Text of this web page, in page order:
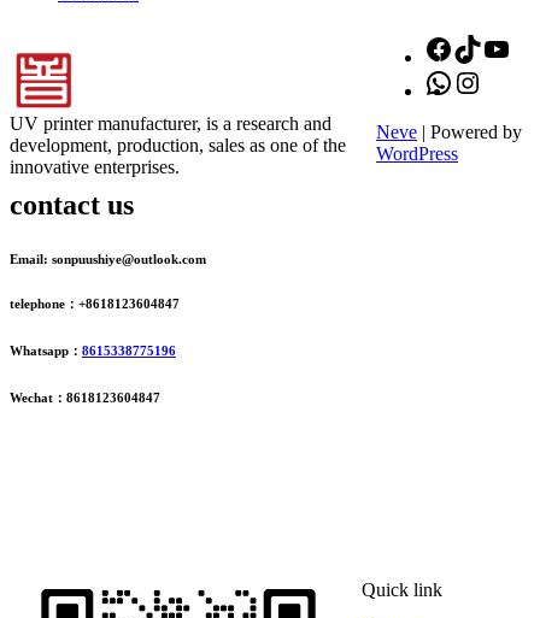
UV printer manufacturer, is a research and
development, production, sales as one of the
innovative enterprises.
Facebook
TikTok
WhatsApp
Neve | Powered by
WordPress
contact us
Email: sonpuushiye@outlook.com
telephone：+8618123604847
Whatsapp： 8615338775196
Wechat：8618123604847
Quick link